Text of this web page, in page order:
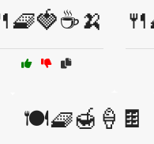
🍽️🧇🍯🍦🍫